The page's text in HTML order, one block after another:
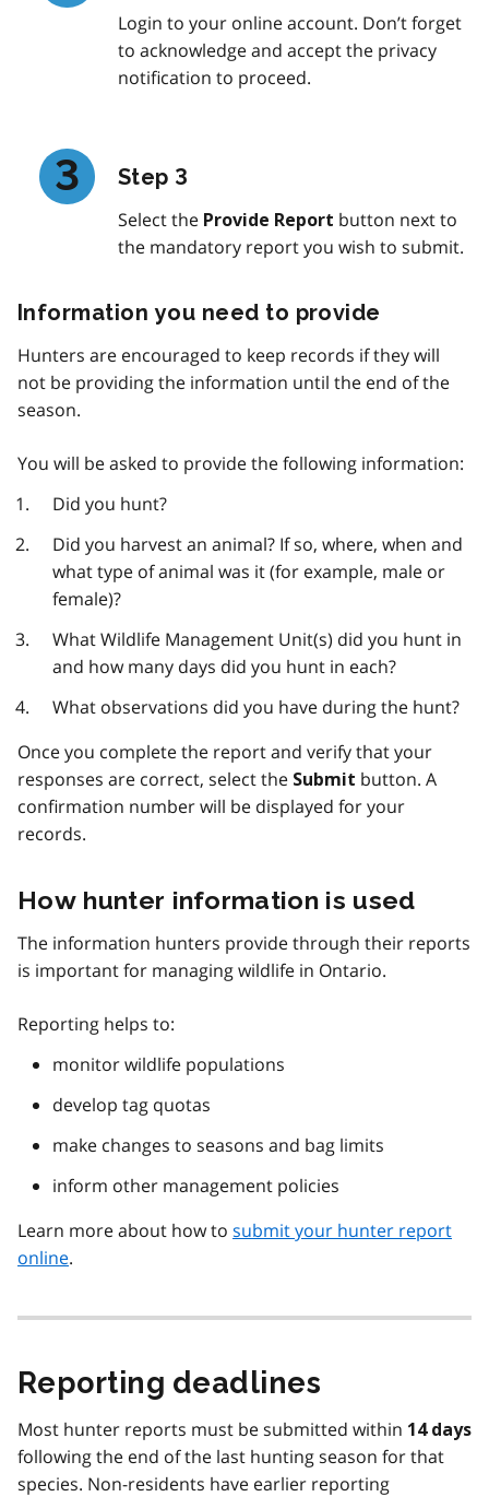
Login to your online account. Don’t forget
to acknowledge and accept the privacy
notification to proceed.
Step 3
Select the Provide Report button next to
the mandatory report you wish to submit.
Information you need to provide
Hunters are encouraged to keep records if they will
not be providing the information until the end of the
season.
You will be asked to provide the following information:
Did you hunt?
Did you harvest an animal? If so, where, when and
what type of animal was it (for example, male or
female)?
What Wildlife Management Unit(s) did you hunt in
and how many days did you hunt in each?
What observations did you have during the hunt?
Once you complete the report and verify that your
responses are correct, select the Submit button. A
confirmation number will be displayed for your
records.
How hunter information is used
The information hunters provide through their reports
is important for managing wildlife in Ontario.
Reporting helps to:
monitor wildlife populations
develop tag quotas
make changes to seasons and bag limits
inform other management policies
Learn more about how to submit your hunter report
online.
Reporting deadlines
Most hunter reports must be submitted within 14 days
following the end of the last hunting season for that
species. Non-residents have earlier reporting